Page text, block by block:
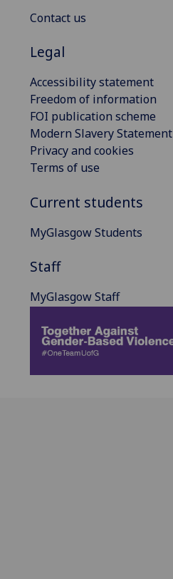
Contact us
Legal
Accessibility statement
Freedom of information
FOI publication scheme
Modern Slavery Statement
Privacy and cookies
Terms of use
Current students
MyGlasgow Students
Staff
MyGlasgow Staff